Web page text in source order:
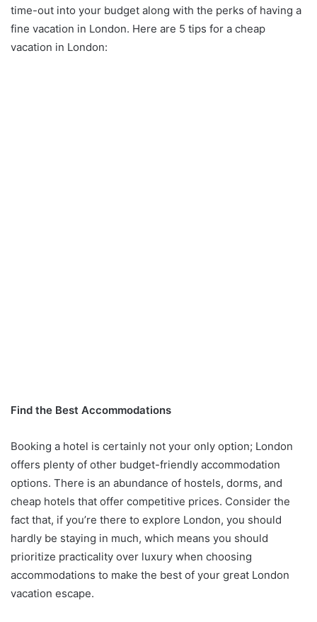
time-out into your budget along with the perks of having a
fine vacation in London. Here are 5 tips for a cheap
vacation in London:
Find the Best Accommodations
Booking a hotel is certainly not your only option; London
offers plenty of other budget-friendly accommodation
options. There is an abundance of hostels, dorms, and
cheap hotels that offer competitive prices. Consider the
fact that, if you’re there to explore London, you should
hardly be staying in much, which means you should
prioritize practicality over luxury when choosing
accommodations to make the best of your great London
vacation escape.